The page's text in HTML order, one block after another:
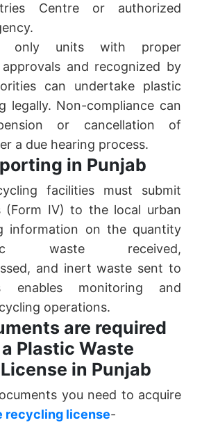
Centre or authorized
only units with proper
and recognized by
can undertake plastic
legally. Non-compliance can
or cancellation of
a due hearing process.
in Punjab
facilities must submit
(Form IV) to the local urban
information on the quantity
waste received,
and inert waste sent to
enables monitoring and
operations.
are required
Plastic Waste
in Punjab
you need to acquire
recycling license-